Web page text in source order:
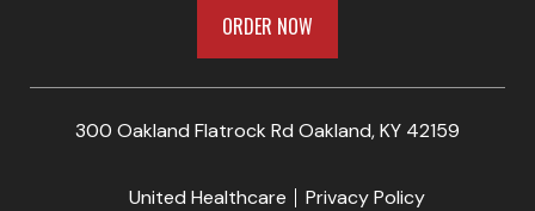
ORDER NOW
300 Oakland Flatrock Rd Oakland, KY 42159
United Healthcare Privacy Policy